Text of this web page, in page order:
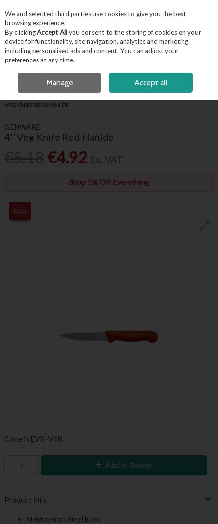
Skip to content
Menu Account Search
OPEN A CUSTOMER ACCOUNT
FREE LOCAL DELIVERY OVER €50*
VEG KNIFE RED HANLDE
GENWARE
4'' Veg Knife Red Hanlde
€4.92
Shop 5% Off Everything
Sale
Code NEVK-V4R
Add to Basket
Product Info
Molybdenum Steel Blade
We and selected third parties use cookies to give you the best
browsing experience.
By clickingAccept Allyou consent to the storing of cookies on your
device for functionality, site navigation, analytics and marketing
including personalised ads and content. You can adjust your
preferences at any time.
Manage Accept all